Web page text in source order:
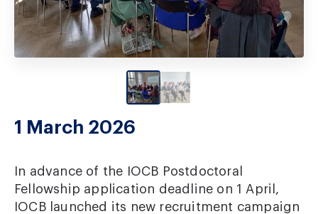
1 March 2026
In advance of the IOCB Postdoctoral
Fellowship application deadline on 1 April,
IOCB launched its new recruitment campaign